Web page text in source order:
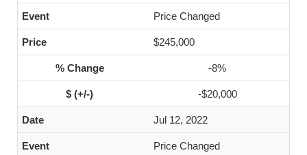
Price Changed
$245,000
-8%
-$20,000
Jul 12, 2022
Price Changed